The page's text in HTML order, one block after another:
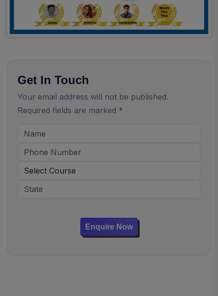
Get In Touch
Your email address will not be published.
Required fields are marked *
Enquire Now